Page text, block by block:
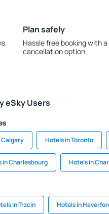
Plan safely
Hassle free booking with
cancellation option.
eSky Users
Calgary Hotels in Toronto
in Charlesbourg Hotels in
in Trzcin Hotels in